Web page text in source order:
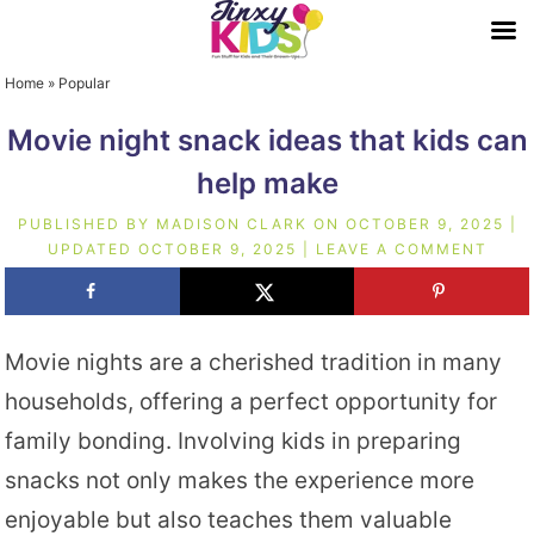
Home » Popular
Movie night snack ideas that kids can
help make
PUBLISHED BY MADISON CLARK ON OCTOBER 9, 2025
UPDATED OCTOBER 9, 2025 LEAVE A COMMENT
Movie nights are a cherished tradition in many
households, offering a perfect opportunity for
family bonding. Involving kids in preparing
snacks not only makes the experience more
enjoyable but also teaches them valuable